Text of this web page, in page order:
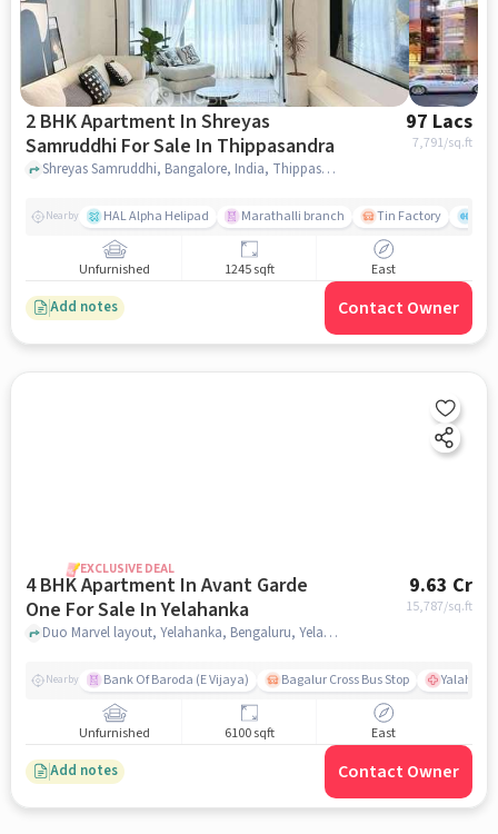
2 BHK Apartment In Shreyas
Samruddhi For Sale In Thippasandra
97 Lacs
7,791/sq.ft
Shreyas Samruddhi, Bangalore, India, Thippasandra, bangalore
Nearby HAL Alpha Helipad Marathalli branch Tin Factory
Unfurnished 1245 sqft East
Add notes Contact Owner
EXCLUSIVE DEAL
4 BHK Apartment In Avant Garde
One For Sale In Yelahanka
9.63 Cr
15,787/sq.ft
Duo Marvel layout, Yelahanka, Bengaluru, Yelahanka, bangalore
Nearby Bank Of Baroda (E Vijaya) Bagalur Cross Bus Stop
Unfurnished 6100 sqft East
Add notes Contact Owner